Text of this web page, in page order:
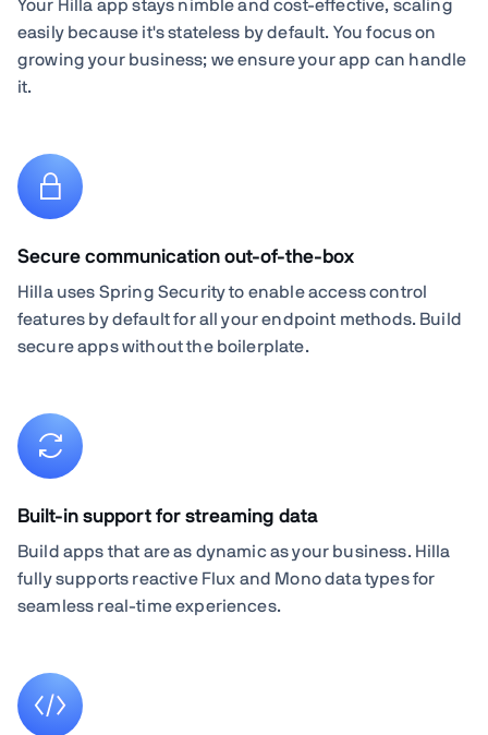
Your Hilla app stays nimble and cost-effective, scaling
easily because it's stateless by default. You focus on
growing your business; we ensure your app can handle
it.
Secure communication out-of-the-box
Hilla uses Spring Security to enable access control
features by default for all your endpoint methods. Build
secure apps without the boilerplate.
Built-in support for streaming data
Build apps that are as dynamic as your business. Hilla
fully supports reactive Flux and Mono data types for
seamless real-time experiences.